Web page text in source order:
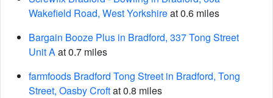
Wakefield Road, West Yorkshireat 0.6 miles
Bargain Booze Plus in Bradford, 337 Tong Street
Unit Aat 0.7 miles
farmfoods Bradford Tong Street in Bradford, Tong
Street, Oasby Croftat 0.8 miles